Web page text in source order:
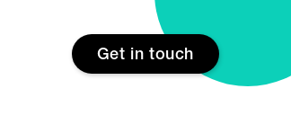
Get in touch